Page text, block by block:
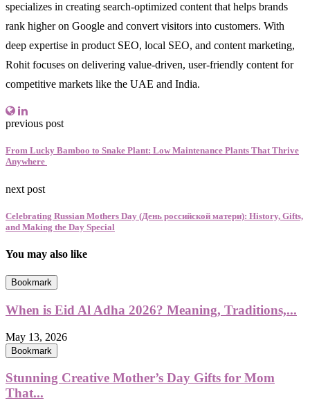
specializes in creating search-optimized content that helps brands
rank higher on Google and convert visitors into customers. With
deep expertise in product SEO, local SEO, and content marketing,
Rohit focuses on delivering value-driven, user-friendly content for
competitive markets like the UAE and India.
previous post
From Lucky Bamboo to Snake Plant: Low Maintenance Plants That Thrive
Anywhere
next post
Celebrating Russian Mothers Day (День российской матери): History, Gifts,
and Making the Day Special
You may also like
Bookmark
When is Eid Al Adha 2026? Meaning, Traditions,...
May 13, 2026
Bookmark
Stunning Creative Mother’s Day Gifts for Mom
That...